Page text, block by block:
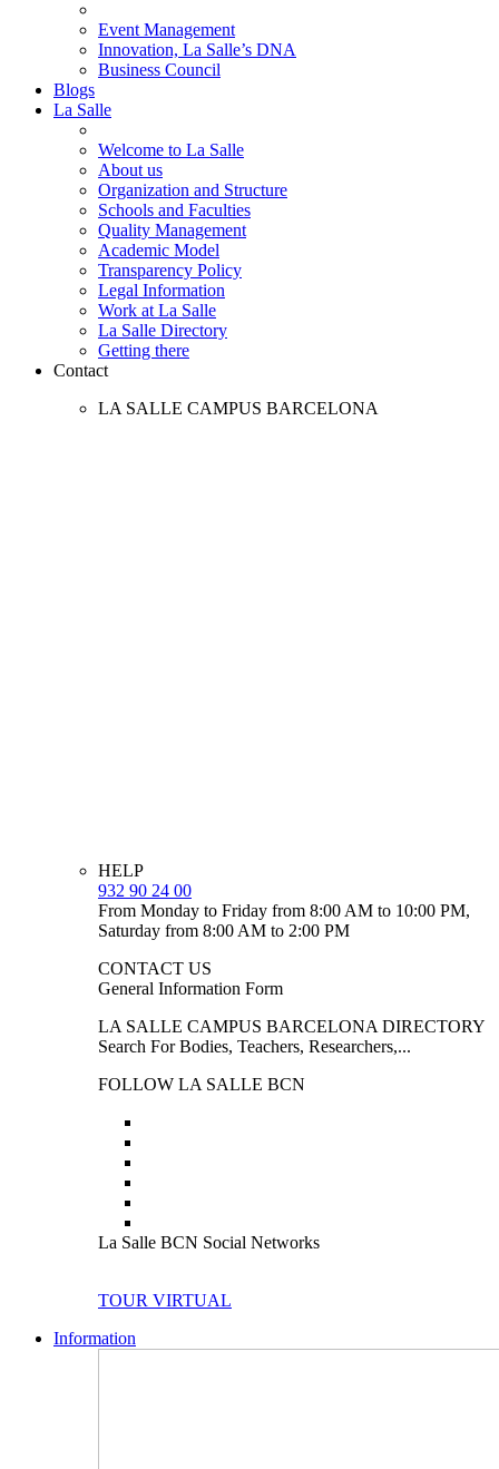
Event Management
Innovation, La Salle’s DNA
Business Council
Blogs
La Salle
Welcome to La Salle
About us
Organization and Structure
Schools and Faculties
Quality Management
Academic Model
Transparency Policy
Legal Information
Work at La Salle
La Salle Directory
Getting there
Contact
LA SALLE CAMPUS BARCELONA
HELP
932 90 24 00
From Monday to Friday from 8:00 AM to 10:00 PM,
Saturday from 8:00 AM to 2:00 PM
CONTACT US
General Information Form
LA SALLE CAMPUS BARCELONA DIRECTORY
Search For Bodies, Teachers, Researchers,...
FOLLOW LA SALLE BCN
La Salle BCN Social Networks
TOUR VIRTUAL
Information